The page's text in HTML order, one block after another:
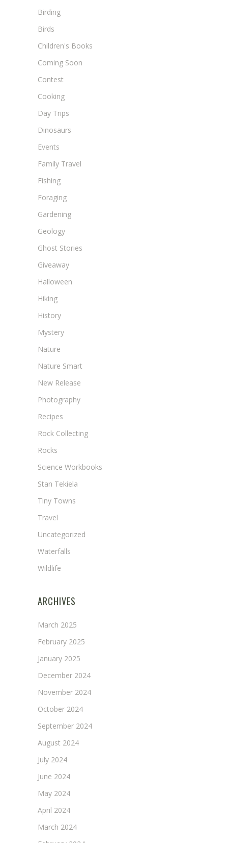
Birding
Birds
Children's Books
Coming Soon
Contest
Cooking
Day Trips
Dinosaurs
Events
Family Travel
Fishing
Foraging
Gardening
Geology
Ghost Stories
Giveaway
Halloween
Hiking
History
Mystery
Nature
Nature Smart
New Release
Photography
Recipes
Rock Collecting
Rocks
Science Workbooks
Stan Tekiela
Tiny Towns
Travel
Uncategorized
Waterfalls
Wildlife
ARCHIVES
March 2025
February 2025
January 2025
December 2024
November 2024
October 2024
September 2024
August 2024
July 2024
June 2024
May 2024
April 2024
March 2024